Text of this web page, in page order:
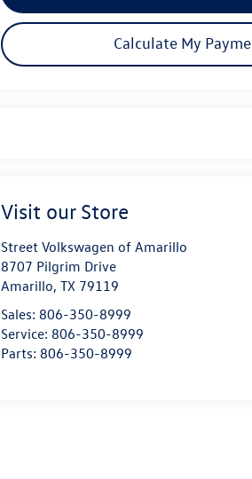
Calculate My
Visit our Store
Street Volkswagen of Amarillo
8707 Pilgrim Drive
Amarillo,TX 79119
Sales: 806-350-8999
Service: 806-350-8999
Parts: 806-350-8999